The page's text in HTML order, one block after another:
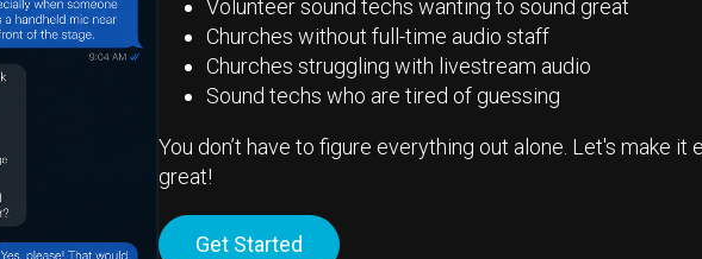
Volunteer sound techs wanting to sound great
Churches without full-time audio staff
Churches struggling with livestream audio
Sound techs who are tired of guessing
You don’t have to figure everything out alone. Let's make it
great!
Get Started